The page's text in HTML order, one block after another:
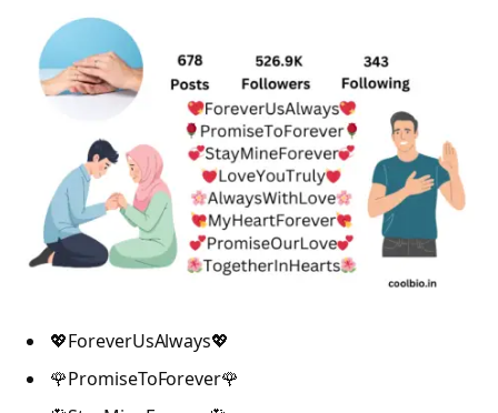
💖ForeverUsAlways💖
🌹PromiseToForever🌹